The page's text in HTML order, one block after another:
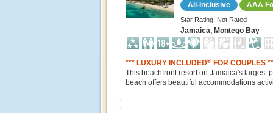
All-Inclusive AAA
Star Rating: Not Rated
Jamaica, Montego Bay
*** LUXURY INCLUDED® FOR COUPLES
This beachfront resort on Jamaica's largest
beach offers beautiful accommodations